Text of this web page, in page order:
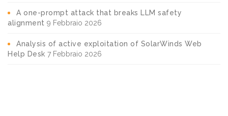
A one-prompt attack that breaks LLM safety
alignment 9 Febbraio 2026
Analysis of active exploitation of SolarWinds Web
Help Desk 7 Febbraio 2026